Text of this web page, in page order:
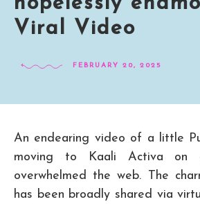
Viral Video
FEBRUARY 20, 2025
An endearing video of a little
moving to Kaali Activa on
overwhelmed the web. The
has been broadly shared via